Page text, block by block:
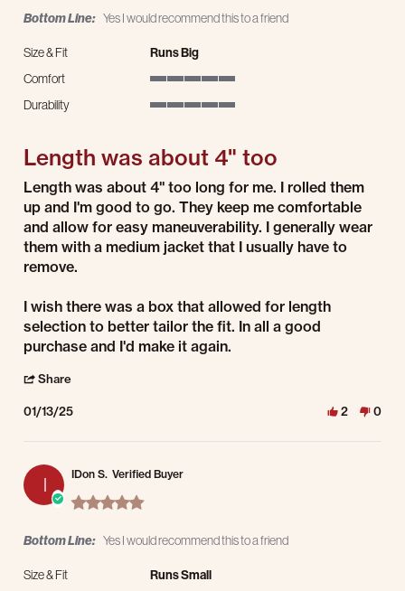
Bottom Line: Yes I would recommend this to a friend
Size & Fit
Runs Big
Comfort
Durability
Length was about 4" too
Review by Joe T. on 13 Jan 2025
review stating Length was about 4" too
Length was about 4" too long for me. I rolled them
up and I'm good to go. They keep me comfortable
and allow for easy maneuverability. I generally wear
them with a medium jacket that I usually have to
remove.
I wish there was a box that allowed for length
selection to better tailor the fit. In all a good
purchase and I'd make it again.
Share
01/13/25 2 0
I IDon S. Verified Buyer
5.0 star rating
Bottom Line: Yes I would recommend this to a friend
Size & Fit
Runs Small